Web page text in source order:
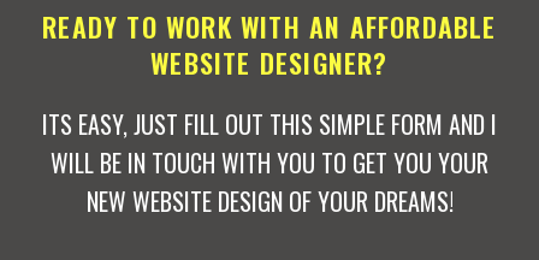
READY TO WORK WITH AN AFFORDABLE
WEBSITE DESIGNER?
ITS EASY, JUST FILL OUT THIS SIMPLE FORM AND I
WILL BE IN TOUCH WITH YOU TO GET YOU YOUR
NEW WEBSITE DESIGN OF YOUR DREAMS!